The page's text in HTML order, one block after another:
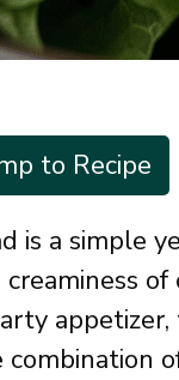
to Recipe
is a simple
combination